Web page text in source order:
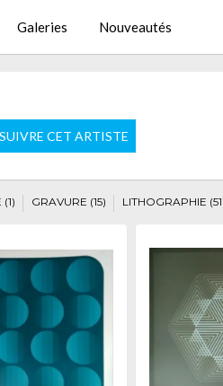
Galeries Nouveautés
SUIVRE CET ARTISTE
GRAVURE (15) LITHOGRAPHIE